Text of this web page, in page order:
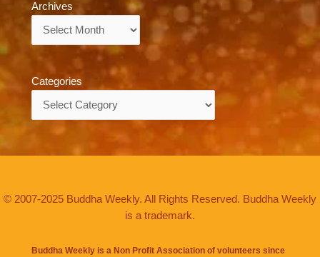
Archives
Archives
Categories
© 2007-2025 Buddha Weekly. All Rights Reserved. Buddha Weekly
is a trademark.
Buddha Weekly is a Non Profit Association of volunteers since